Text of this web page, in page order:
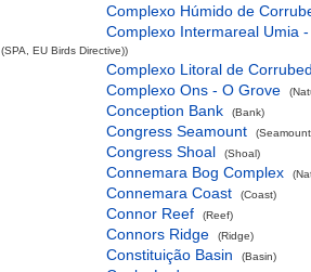
Complexo Húmido de
Complexo Intermareal Umia
(SPA, EU Birds Directive))
Complexo Litoral de
Complexo Ons - O Grove
Conception Bank (Bank)
Congress Seamount
Congress Shoal (Shoal)
Connemara Bog Complex
Connemara Coast (Coast)
Connor Reef (Reef)
Connors Ridge (Ridge)
Constituição Basin (Basin)